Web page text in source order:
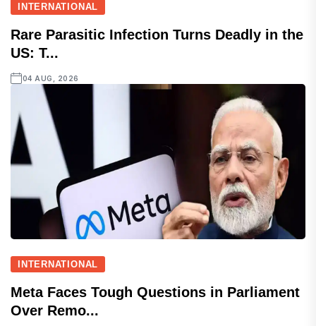
INTERNATIONAL
Rare Parasitic Infection Turns Deadly in the
US: T...
04 AUG, 2026
INTERNATIONAL
Meta Faces Tough Questions in Parliament
Over Remo...